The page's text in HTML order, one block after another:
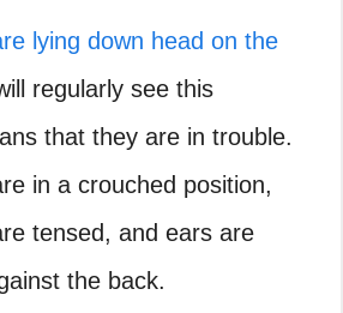
lying down head on the
regularly see this
that they are in trouble.
in a crouched position,
tensed, and ears are
the back.